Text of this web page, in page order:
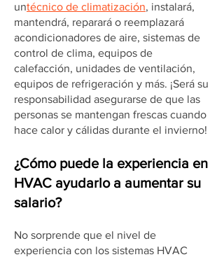
untécnico de climatización, instalará,
mantendrá, reparará o reemplazará
acondicionadores de aire, sistemas de
control de clima, equipos de
calefacción, unidades de ventilación,
equipos de refrigeración y más. ¡Será su
responsabilidad asegurarse de que las
personas se mantengan frescas cuando
hace calor y cálidas durante el invierno!
¿Cómo puede la experiencia en
HVAC ayudarlo a aumentar su
salario?
No sorprende que el nivel de
experiencia con los sistemas HVAC